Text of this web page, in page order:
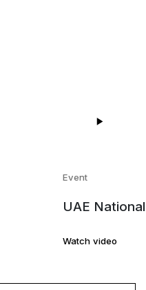
Event
UAE
Watch video